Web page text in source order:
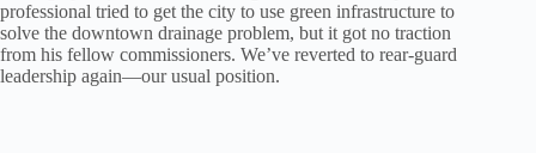
professional tried to get the city to use green infrastructure to
solve the downtown drainage problem, but it got no traction
from his fellow commissioners. We’ve reverted to rear-guard
leadership again—our usual position.